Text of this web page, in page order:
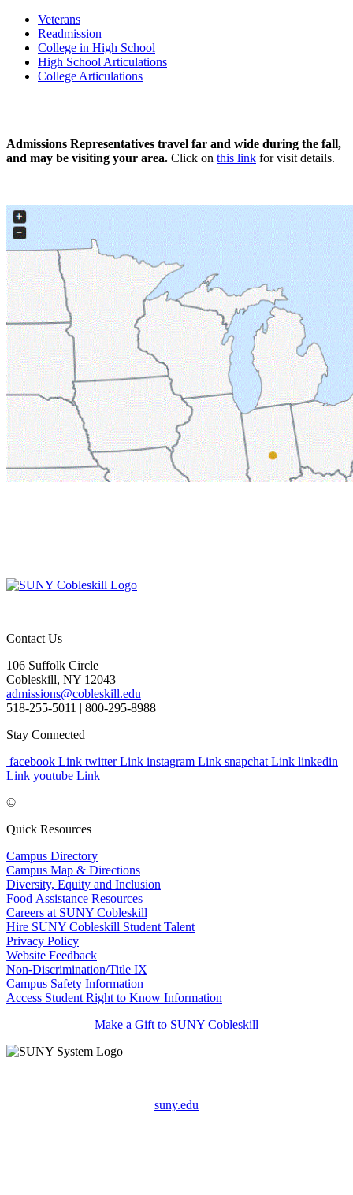
Veterans
Readmission
College in High School
High School Articulations
College Articulations
Admissions Representatives travel far and wide during the fall,
and may be visiting your area. Click on this link for visit details.
Contact Us
106 Suffolk Circle
Cobleskill, NY 12043
admissions@cobleskill.edu
518-255-5011 | 800-295-8988
Stay Connected
facebook Link twitter Link instagram Link snapchat Link linkedin
Link youtube Link
©
Quick Resources
Campus Directory
Campus Map & Directions
Diversity, Equity and Inclusion
Food Assistance Resources
Careers at SUNY Cobleskill
Hire SUNY Cobleskill Student Talent
Privacy Policy
Website Feedback
Non-Discrimination/Title IX
Campus Safety Information
Access Student Right to Know Information
Make a Gift to SUNY Cobleskill
suny.edu